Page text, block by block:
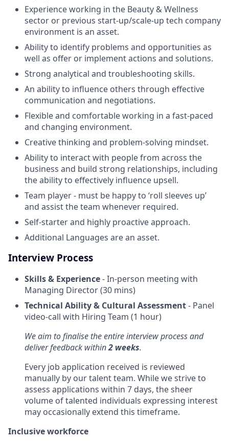
Experience working in the Beauty & Wellness
sector or previous start-up/scale-up tech company
environment is an asset.
Ability to identify problems and opportunities as
well as offer or implement actions and solutions.
Strong analytical and troubleshooting skills.
An ability to influence others through effective
communication and negotiations.
Flexible and comfortable working in a fast-paced
and changing environment.
Creative thinking and problem-solving mindset.
Ability to interact with people from across the
business and build strong relationships, including
the ability to effectively influence upsell.
Team player - must be happy to ‘roll sleeves up’
and assist the team whenever required.
Self-starter and highly proactive approach.
Additional Languages are an asset.
Interview Process
Skills & Experience- In-person meeting with
Managing Director (30 mins)
Technical Ability & Cultural Assessment- Panel
video-call with Hiring Team (1 hour)
We aim to finalise the entire interview process and
deliver feedback within2 weeks.
Every job application received is reviewed
manually by our talent team. While we strive to
assess applications within 7 days, the sheer
volume of talented individuals expressing interest
may occasionally extend this timeframe.
Inclusive workforce